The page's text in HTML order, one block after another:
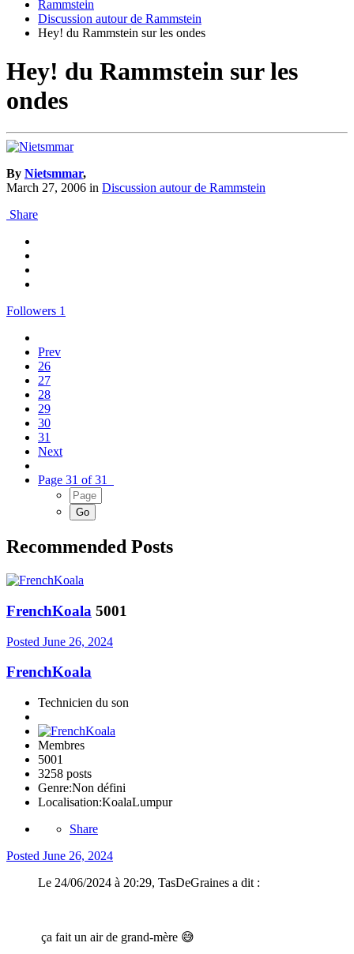
Rammstein
Discussion autour de Rammstein
Hey! du Rammstein sur les ondes
Hey! du Rammstein sur les
ondes
By Nietsmmar,
March 27, 2006 in Discussion autour de Rammstein
Share
Followers 1
Prev
26
27
28
29
30
31
Next
Page 31 of 31
Recommended Posts
FrenchKoala 5001
Posted June 26, 2024
FrenchKoala
Technicien du son
Membres
5001
3258 posts
Genre:Non défini
Localisation:KoalaLumpur
Share
Posted June 26, 2024
Le 24/06/2024 à 20:29, TasDeGraines a dit :
ça fait un air de grand-mère 😅